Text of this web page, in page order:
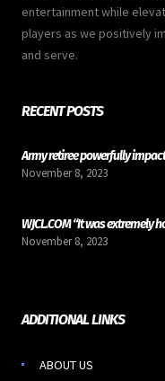
entertainment while
players as we positively
and serve.
RECENT POSTS
Army retiree powerfully
November 8, 2023
WJCL.COM “It was extremely
November 8, 2023
ADDITIONAL LINKS
ABOUT US